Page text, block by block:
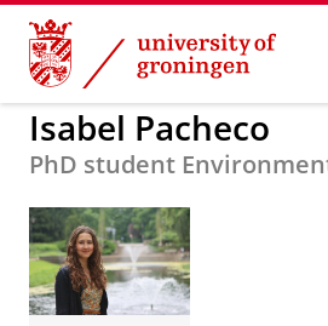
Skip
Content
Skip
Navigation
BSS Organisation
Isabel Pacheco
PhD student